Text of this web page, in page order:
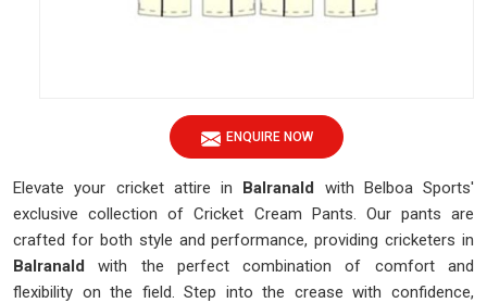
ENQUIRE NOW
Elevate your cricket attire in Balranald with Belboa Sports'
exclusive collection of Cricket Cream Pants. Our pants are
crafted for both style and performance, providing cricketers in
Balranald with the perfect combination of comfort and
flexibility on the field. Step into the crease with confidence,